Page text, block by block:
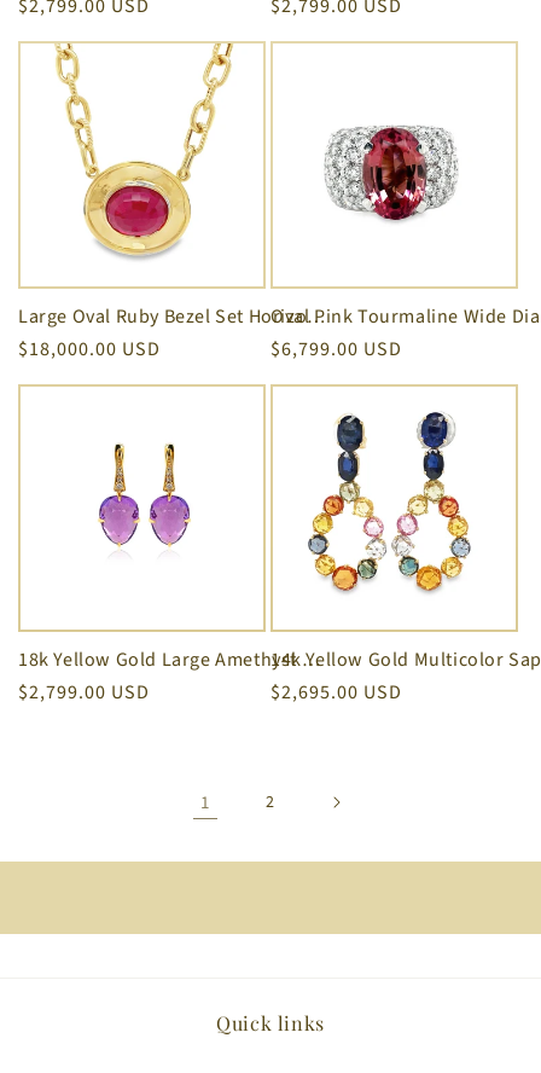
Regular
price
$2,799.00 USD
Regular
price
$2,799.00 USD
Large Oval Ruby Bezel Set Horizontal Necklace
Regular
price
$18,000.00 USD
Regular
price
$6,799.00 USD
18k Yellow Gold Large Amethyst & Diamond SugarLoaf Earrings
Regular
$2,799.00 USD
Regular
$2,695.00 USD
1 2
Quick links